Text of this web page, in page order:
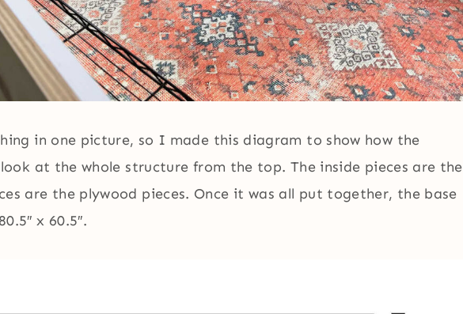
in one picture, so I made this diagram to show how the
at the whole structure from the top. The inside pieces are the
are the plywood pieces. Once it was all put together, the base
x 60.5″.